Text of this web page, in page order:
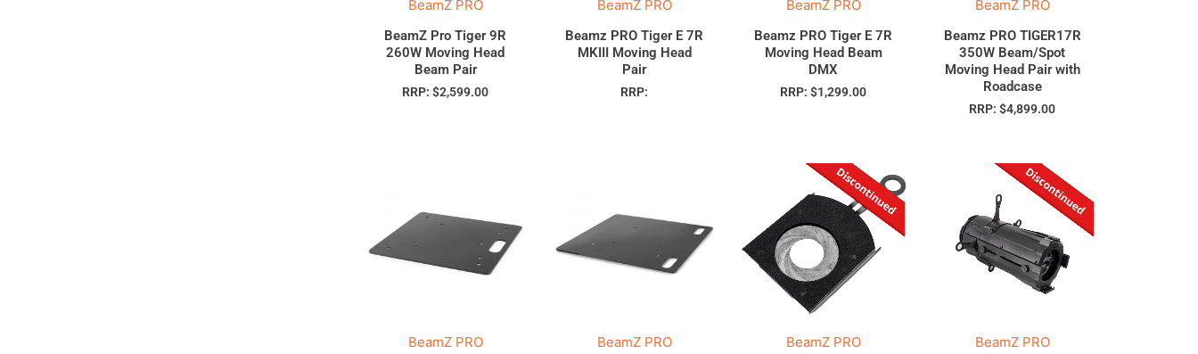
BeamZ PRO
BeamZ Pro Tiger 9R
260W Moving Head
Beam Pair
RRP:$2,599.00
BeamZ PRO
Beamz PRO Tiger E 7R
MKIII Moving Head
Pair
RRP:
BeamZ PRO
Beamz PRO Tiger E 7R
Moving Head Beam
DMX
RRP:$1,299.00
BeamZ PRO
Beamz PRO TIGER17R
350W Beam/Spot
Moving Head Pair with
Roadcase
RRP:$4,899.00
BeamZ PRO BeamZ PRO BeamZ PRO BeamZ PRO